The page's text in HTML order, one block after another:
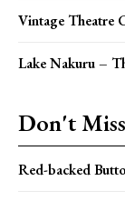
Vintage Theatre
Lake Nakuru –
Don't Miss
Red-backed